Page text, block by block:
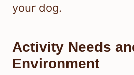
your dog.
Activity Needs
Environment